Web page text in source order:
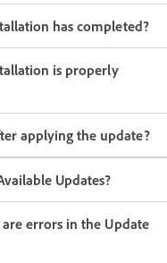
has completed?
is properly
applying the update?
Updates?
errors in the Update